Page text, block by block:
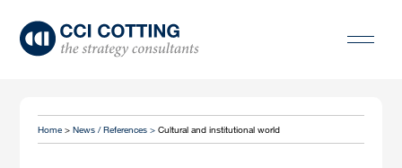
Home >News / References > Cultural and institutional world